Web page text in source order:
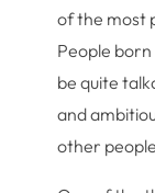
of the most
People
be quite
and
other